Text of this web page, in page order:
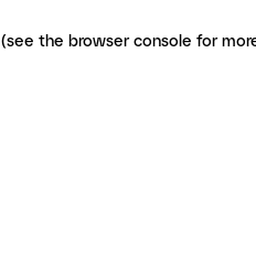
(see the browser console for